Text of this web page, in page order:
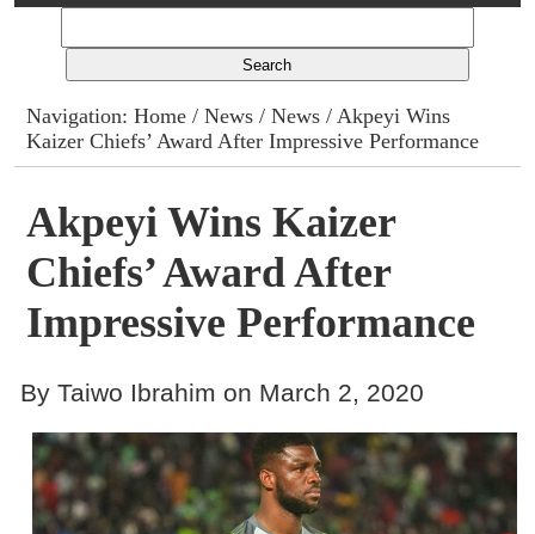
Columns
Advert Rates
Gallery
Contact
Navigation:Home /News /News / Akpeyi Wins
Kaizer Chiefs’ Award After Impressive Performance
Akpeyi Wins Kaizer
Chiefs’ Award After
Impressive Performance
By Taiwo Ibrahim on March 2, 2020